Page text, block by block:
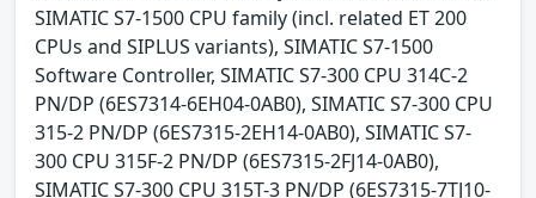
SIMATIC S7-1500 CPU family (incl. related ET 200
CPUs and SIPLUS variants), SIMATIC S7-1500
Software Controller, SIMATIC S7-300 CPU 314C-2
PN/DP (6ES7314-6EH04-0AB0), SIMATIC S7-300 CPU
315-2 PN/DP (6ES7315-2EH14-0AB0), SIMATIC S7-
300 CPU 315F-2 PN/DP (6ES7315-2FJ14-0AB0),
SIMATIC S7-300 CPU 315T-3 PN/DP (6ES7315-7TJ10-